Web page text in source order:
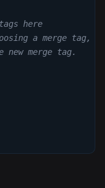
here
a merge tag,
merge tag.